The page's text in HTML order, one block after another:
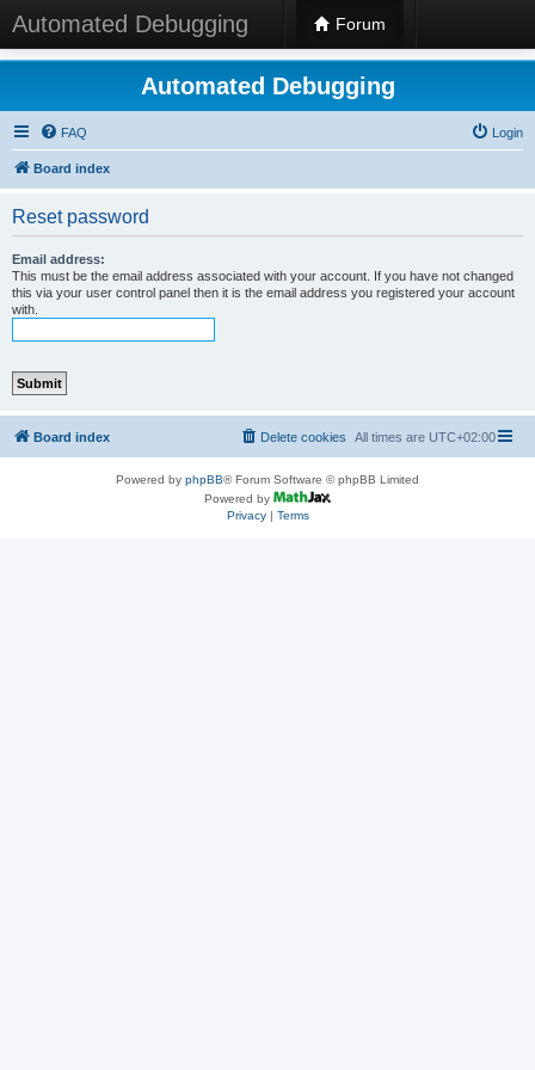
Automated Debugging Forum
Automated Debugging
FAQ Login
Board index
Reset password
Email address:
This must be the email address associated with your account. If you have not changed
this via your user control panel then it is the email address you registered your account
with.
Board index All times are UTC+02:00
Delete cookies
Powered by phpBB® Forum Software © phpBB Limited
Powered by
Privacy| Terms